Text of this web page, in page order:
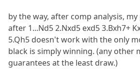
by the way, after comp analysis,
after 1...Nd5 2.Nxd5 exd5 3.Bxh7+
5.Qh5 doesn't work with the only
black is simply winning. (any other
guarantees at the least draw.)